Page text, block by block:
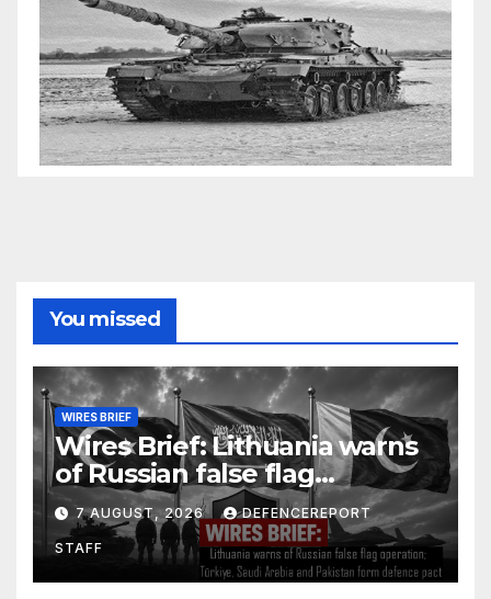
You missed
WIRES BRIEF
Wires Brief: Lithuania warns
of Russian false flag
operation; Türkiye, Saudi
Arabia and Pakistan form
defence pact
7 AUGUST, 2026 DEFENCEREPORT
STAFF